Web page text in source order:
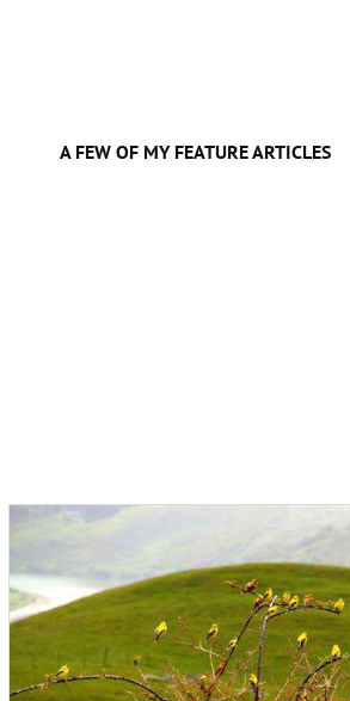
A FEW OF MY FEATURE ARTICLES